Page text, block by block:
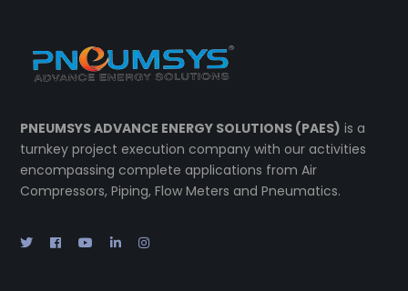
PNEUMSYS ADVANCE ENERGY SOLUTIONS (PAES) is a
turnkey project execution company with our activities
encompassing complete applications from Air
Compressors, Piping, Flow Meters and Pneumatics.